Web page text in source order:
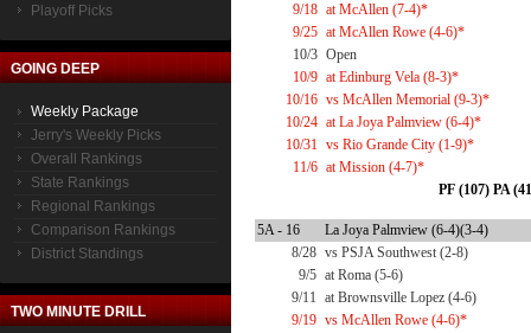
Playoff Picks
GOING DEEP
Weekly Package
Jerry's Weekly Picks
Overall Rankings
State Rankings
Regional Rankings
Comparison Rankings
District Standings
TWO MINUTE DRILL
9/18 at McAllen (7-4)*
9/25 at McAllen Rowe (4-6)*
10/3 Open
10/9 at Edinburg Vela (8-3)*
10/16 vs McAllen Memorial (9-3)*
10/24 at La Joya Palmview (6-4)*
10/31 vs Rio Grande City (1-9)*
11/6 at Mission (4-7)*
PF (107) PA
5A - 16
La Joya Palmview (6-4)(3-4)
8/28 vs PSJA Southwest (2-8)
9/5 at Roma (5-6)
9/11 at Brownsville Lopez (4-6)
9/19 vs McAllen Rowe (4-6)*